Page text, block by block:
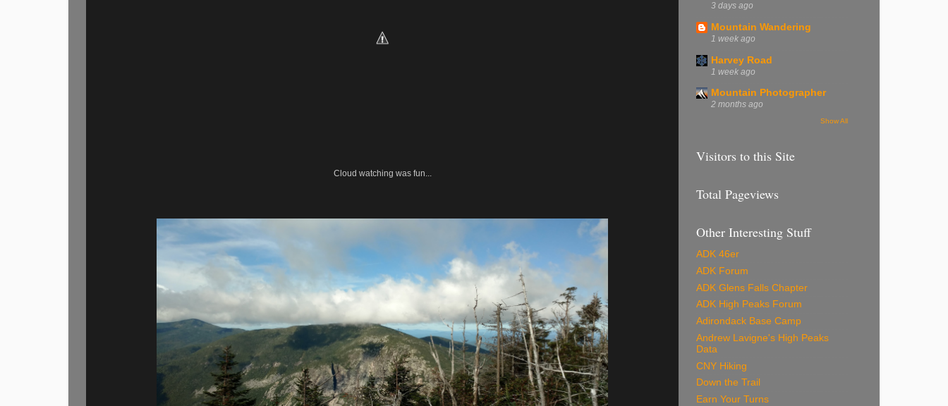
Cloud watching was fun...
3 days ago
Mountain Wandering
1 week ago
Harvey Road
1 week ago
Mountain Photographer
2 months ago
Show All
Visitors to this Site
Total Pageviews
Other Interesting Stuff
ADK 46er
ADK Forum
ADK Glens Falls Chapter
ADK High Peaks Forum
Adirondack Base Camp
Andrew Lavigne's High Peaks
Data
CNY Hiking
Down the Trail
Earn Your Turns